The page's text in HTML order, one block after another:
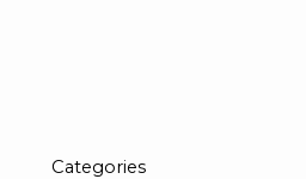
Categories